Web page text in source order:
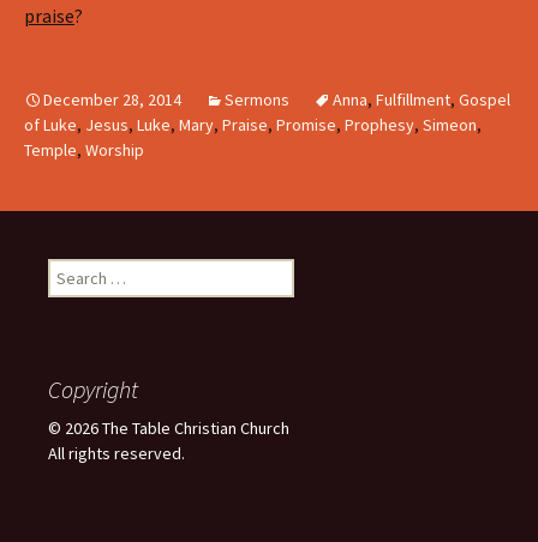
praise?
December 28, 2014 Sermons Anna, Fulfillment, Gospel
of Luke, Jesus, Luke, Mary, Praise, Promise, Prophesy, Simeon,
Temple, Worship
Search
for:
Copyright
© 2026 The Table Christian Church
All rights reserved.